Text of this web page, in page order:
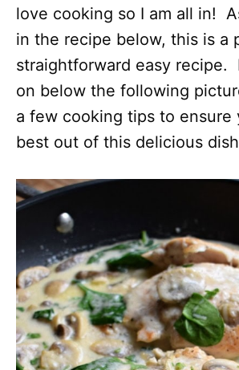
love cooking so I am all in!
in the recipe below, this is a
straightforward easy recipe.
on below the following
a few cooking tips to ensure
best out of this delicious